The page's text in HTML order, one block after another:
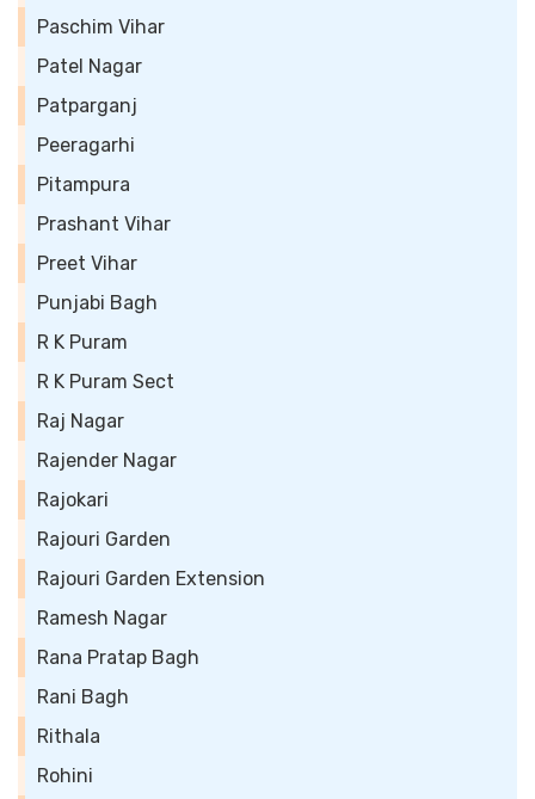
Paschim Vihar
Patel Nagar
Patparganj
Peeragarhi
Pitampura
Prashant Vihar
Preet Vihar
Punjabi Bagh
R K Puram
R K Puram Sect
Raj Nagar
Rajender Nagar
Rajokari
Rajouri Garden
Rajouri Garden Extension
Ramesh Nagar
Rana Pratap Bagh
Rani Bagh
Rithala
Rohini